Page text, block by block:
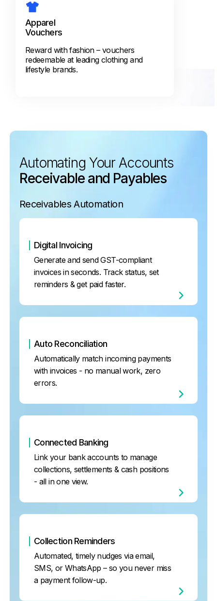
Apparel
Vouchers
Reward with fashion – vouchers
redeemable at leading clothing and
lifestyle brands.
Automating Your Accounts
Receivable and Payables
Receivables Automation
Digital Invoicing
Generate and send GST-compliant
invoices in seconds. Track status, set
reminders & get paid faster.
Auto Reconciliation
Automatically match incoming payments
with invoices - no manual work, zero
errors.
Connected Banking
Link your bank accounts to manage
collections, settlements & cash positions
- all in one view.
Collection Reminders
Automated, timely nudges via email,
SMS, or WhatsApp – so you never miss
a payment follow-up.